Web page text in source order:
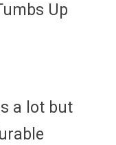
Up
a lot but